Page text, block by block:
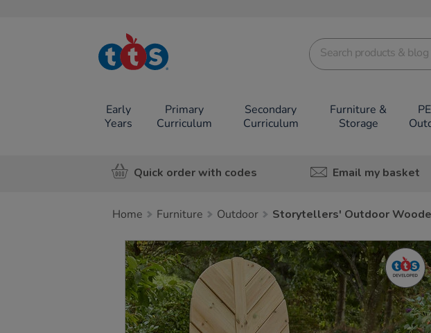
TTS School
Resources
Early
Years
Primary
Curriculum
Secondary
Curriculum
Furniture &
Storage
Quick order with codes Email my basket
Home Furniture Outdoor Storytellers' Outdoor
Images